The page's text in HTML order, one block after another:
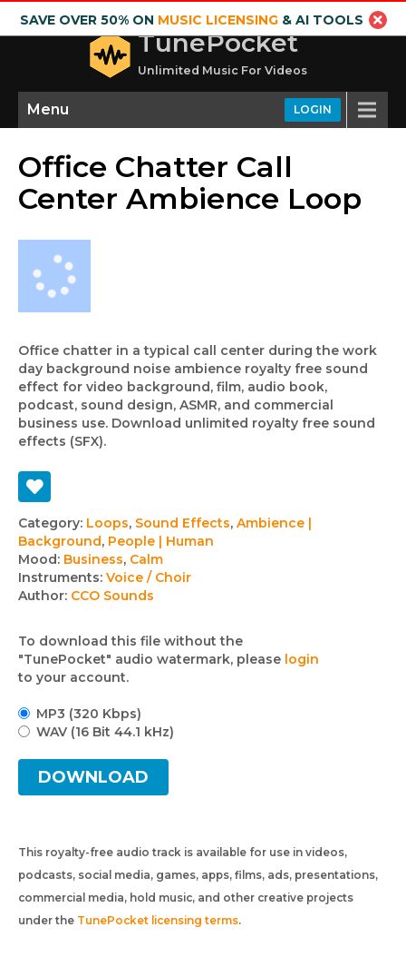
SAVE OVER 50% ON MUSIC LICENSING& AI TOOLS
TunePocket
Unlimited Music For Videos
LOGIN
Menu
Office Chatter Call
Center Ambience Loop
Office chatter in a typical call center during the work
day background noise ambience royalty free sound
effect for video background, film, audio book,
podcast, sound design, ASMR, and commercial
business use. Download unlimited royalty free sound
effects (SFX).
Track
details
Category: Loops, Sound Effects, Ambience |
Background, People | Human
Mood: Business, Calm
Instruments: Voice / Choir
Author: CCO Sounds
To download this file without the
"TunePocket" audio watermark, please login
to your account.
MP3 (320 Kbps)
WAV (16 Bit 44.1 kHz)
DOWNLOAD
This royalty-free audio track is available for use in videos,
podcasts, social media, games, apps, films, ads, presentations,
commercial media, hold music, and other creative projects
under the TunePocket licensing terms.